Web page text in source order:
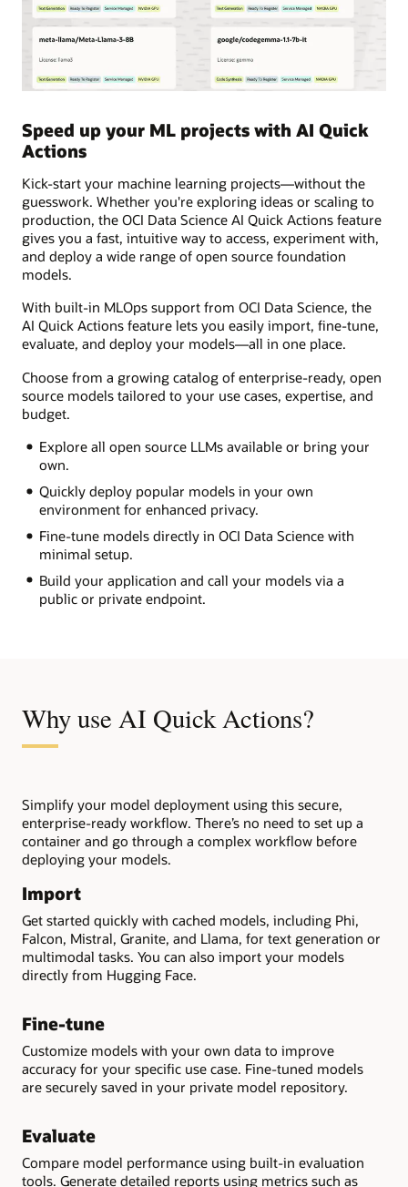
Speed up your ML projects with AI Quick
Actions
Kick-start your machine learning projects—without the
guesswork. Whether you're exploring ideas or scaling to
production, the OCI Data Science AI Quick Actions feature
gives you a fast, intuitive way to access, experiment with,
and deploy a wide range of open source foundation
models.
With built-in MLOps support from OCI Data Science, the
AI Quick Actions feature lets you easily import, fine-tune,
evaluate, and deploy your models—all in one place.
Choose from a growing catalog of enterprise-ready, open
source models tailored to your use cases, expertise, and
budget.
Explore all open source LLMs available or bring your
own.
Quickly deploy popular models in your own
environment for enhanced privacy.
Fine-tune models directly in OCI Data Science with
minimal setup.
Build your application and call your models via a
public or private endpoint.
Why use AI Quick Actions?
Simplify your model deployment using this secure,
enterprise-ready workflow. There’s no need to set up a
container and go through a complex workflow before
deploying your models.
Import
Get started quickly with cached models, including Phi,
Falcon, Mistral, Granite, and Llama, for text generation or
multimodal tasks. You can also import your models
directly from Hugging Face.
Fine-tune
Customize models with your own data to improve
accuracy for your specific use case. Fine-tuned models
are securely saved in your private model repository.
Evaluate
Compare model performance using built-in evaluation
tools. Generate detailed reports using metrics such as